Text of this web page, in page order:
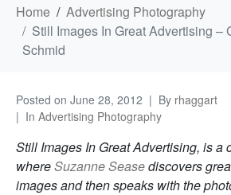
Home
Advertising Photography
Still Images In Great Advertising –
Schmid
Posted on June 28, 2012 By rhaggart
In Advertising Photography
Still Images In Great Advertising, is a
whereSuzanne Seasediscovers
images and then speaks with the